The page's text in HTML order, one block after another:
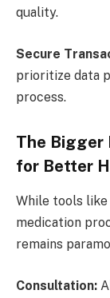
quality.
Secure
prioritize data
process.
The Bigger
for Better
While tools like
medication
remains
Consultation: